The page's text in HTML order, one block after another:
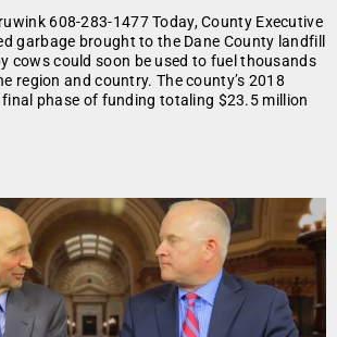
608-283-1477 Today, County Executive
garbage brought to the Dane County landfill
cows could soon be used to fuel thousands
region and country. The county’s 2018
phase of funding totaling $23.5 million